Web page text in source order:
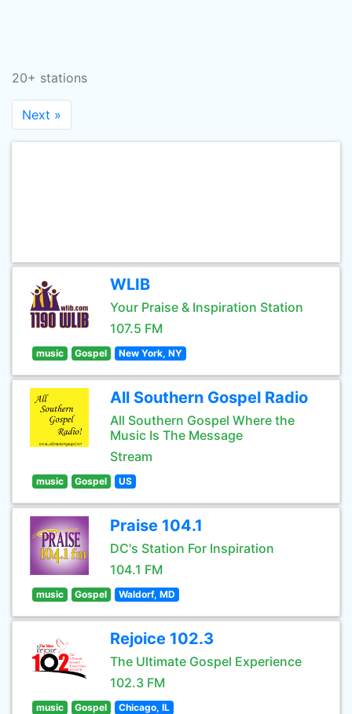
20+ stations
Next »
WLIB
Your Praise & Inspiration Station
107.5 FM
music Gospel New York, NY
All Southern Gospel Radio
All Southern Gospel Where the
Music Is The Message
Stream
music Gospel US
Praise 104.1
DC's Station For Inspiration
104.1 FM
music Gospel Waldorf, MD
Rejoice 102.3
The Ultimate Gospel Experience
102.3 FM
music Gospel Chicago, IL